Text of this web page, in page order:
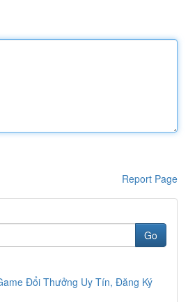
Report Page
Go
Đổi Thưởng Uy Tín, Đăng Ký